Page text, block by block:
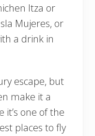
Itza or
Mujeres, or
a drink in
escape, but
make it a
it’s one of the
places to fly